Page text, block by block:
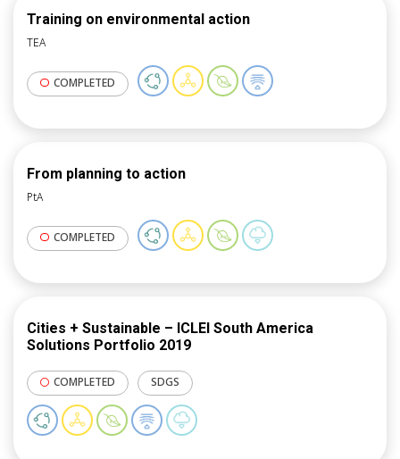
Training on environmental action
TEA
COMPLETED
From planning to action
PtA
COMPLETED
Cities + Sustainable – ICLEI South America
Solutions Portfolio 2019
COMPLETED SDGS